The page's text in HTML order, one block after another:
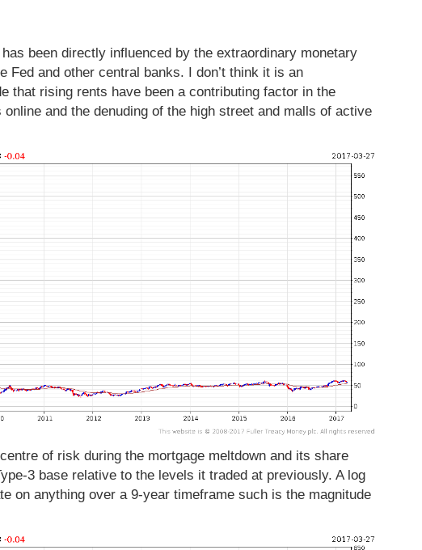
been directly influenced by the extraordinary monetary
Fed and other central banks. I don’t think it is an
that rising rents have been a contributing factor in the
and the denuding of the high street and malls of active
of risk during the mortgage meltdown and its share
3 base relative to the levels it traded at previously. A log
on anything over a 9-year timeframe such is the magnitude